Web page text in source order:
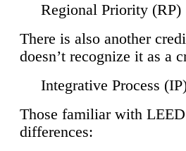
Regional Priority (RP)
There is also another
doesn’t recognize it as a
Integrative Process
Those familiar with
differences: